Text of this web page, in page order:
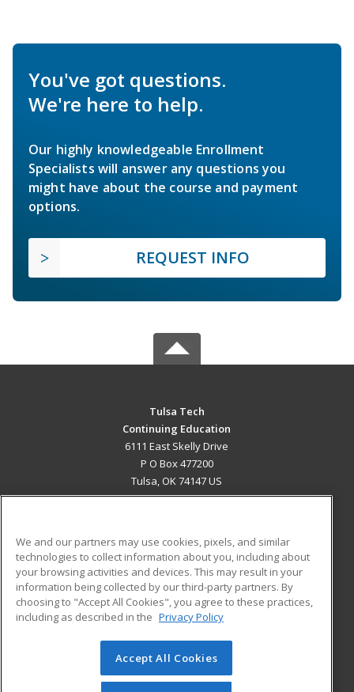
You've got questions.
We're here to help.
Our highly knowledgeable Enrollment
Specialists will answer any questions you
might have about the course and payment
options.
REQUEST INFO
Tulsa Tech
Continuing Education
6111 East Skelly Drive
P O Box 477200
Tulsa, OK 74147 US
ADDITIONAL RESOURCES
Military
Financial Assistance
Help
Student Blog
© 2026 ed2go, a division of Cengage Learning. All rights
reserved. The material on this site cannot be reproduced or
We and our partners may use cookies, pixels, and similar
technologies to collect information about you, including about
your browsing activities and devices. This may result in your
information being collected by our third-party partners. By
choosing to "Accept All Cookies", you agree to these practices,
including as described in the Privacy Policy
Accept All Cookies